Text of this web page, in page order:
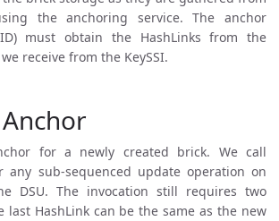
the anchoring service. The anchor
must obtain the HashLinks from the
receive from the KeySSI.
for a newly created brick. We call
any sub-sequenced update operation on
DSU. The invocation still requires two
last HashLink can be the same as the new